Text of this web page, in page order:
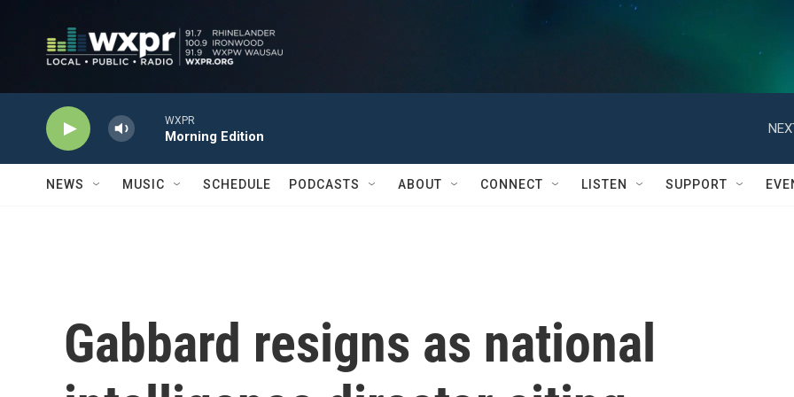
WXPR
Morning Edition
NEWS MUSIC SCHEDULE PODCASTS ABOUT CONNECT LISTEN SUPPORT
Gabbard resigns as national